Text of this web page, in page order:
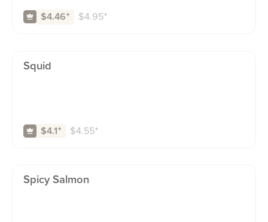
$4.46⁺ $4.95⁺
Squid
$4.1 ⁺ $4.55⁺
Spicy Salmon